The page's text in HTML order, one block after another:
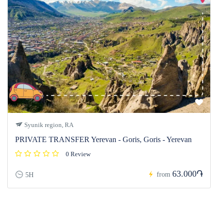
Syunik region, RA
PRIVATE TRANSFER Yerevan - Goris, Goris - Yerevan
0 Review
5H from 63.000֏